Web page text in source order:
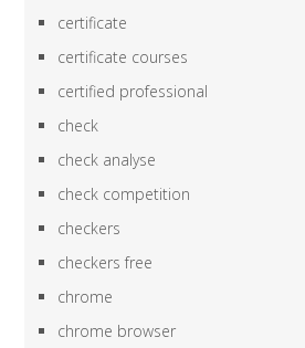
certificate
certificate courses
certified professional
check
check analyse
check competition
checkers
checkers free
chrome
chrome browser